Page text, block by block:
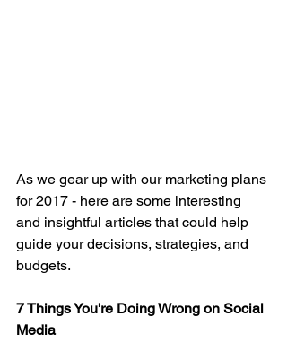
As we gear up with our marketing plans
for 2017 - here are some interesting
and insightful articles that could help
guide your decisions, strategies, and
budgets.
7 Things You're Doing Wrong on Social
Media